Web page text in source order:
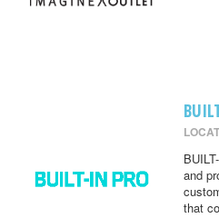
and
that